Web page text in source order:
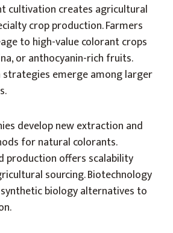
cultivation creates agricultural
crop production. Farmers
to high-value colorant crops
or anthocyanin-rich fruits.
emerge among larger
develop new extraction and
for natural colorants.
production offers scalability
sourcing. Biotechnology
biology alternatives to